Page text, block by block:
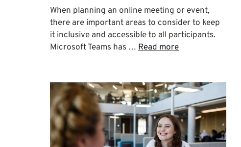
When planning an online meeting or event,
there are important areas to consider to keep
it inclusive and accessible to all participants.
Microsoft Teams has … Read more